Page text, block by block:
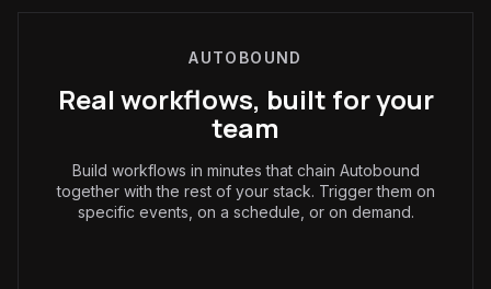
AUTOBOUND
Real workflows, built for your
team
Build workflows in minutes that chain Autobound
together with the rest of your stack. Trigger them on
specific events, on a schedule, or on demand.